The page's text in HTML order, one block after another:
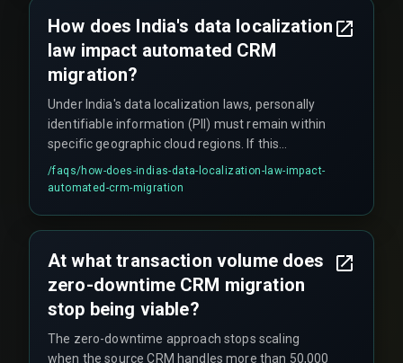
logged as successful but leave partial records.
How does India's data localization
law impact automated CRM
migration?
Under India's data localization laws, personally
identifiable information (PII) must remain within
specific geographic cloud regions. If this
compliance requirement is overlooked, the
migration can be halted when certification
/faqs/how-does-indias-data-localization-law-impact-
automated-crm-migration
At what transaction volume does
zero-downtime CRM migration
stop being viable?
The zero-downtime approach stops scaling
when the source CRM handles more than 50,000